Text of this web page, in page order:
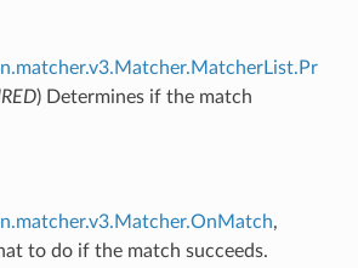
) Determines if the match
,
to do if the match succeeds.